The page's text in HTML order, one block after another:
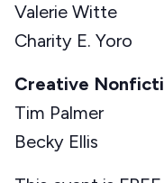
Valerie Witte
Charity E. Yoro
Creative
Tim Palmer
Becky Ellis